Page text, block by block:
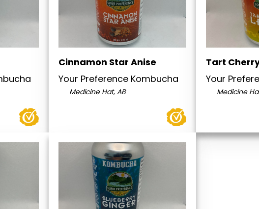
Cinnamon Star Anise
Your Preference Kombucha
Medicine Hat, AB
Tart
Your
Medicine